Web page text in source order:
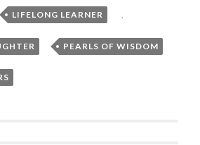
, LIFELONG LEARNER ,
, PEARLS OF WISDOM